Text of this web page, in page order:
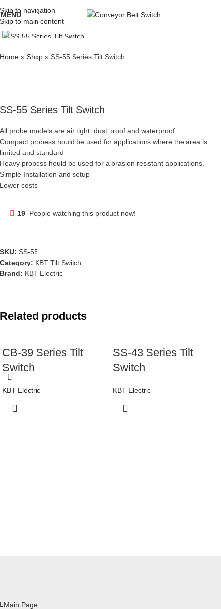
Skip to navigation
Skip to main content
MENU
Click to enlarge
Home » Shop » SS-55 Series Tilt Switch
SS-55 Series Tilt Switch
All probe models are air tight, dust proof and waterproof
Compact probess hould be used for applications where the area is
limited and standard
Heavy probess hould be used for a brasion resistant applications.
Simple Installation and setup
Lower costs
19 People watching this product now!
SKU: SS-55
Category: KBT Tilt Switch
Brand: KBT Electric
Related products
CB-39 Series Tilt
Switch
KBT Electric
SS-43 Series Tilt
Switch
KBT Electric
Main Page